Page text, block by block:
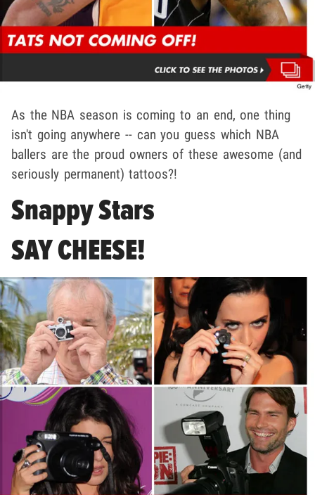
As the NBA season is coming to an end, one thing
isn't going anywhere -- can you guess which NBA
ballers are the proud owners of these awesome (and
seriously permanent) tattoos?!
Snappy Stars
SAY CHEESE!